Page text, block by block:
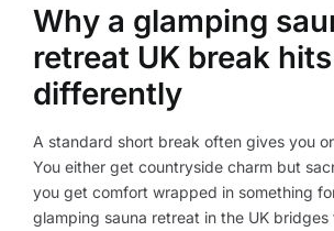
Why a glamping
retreat UK break hits
differently
A standard short break often gives you
You either get countryside charm but
you get comfort wrapped in something
glamping sauna retreat in the UK bridges